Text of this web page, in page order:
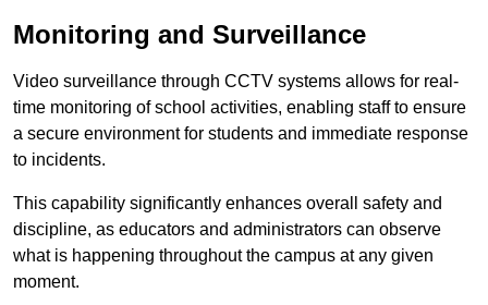
Monitoring and Surveillance
Video surveillance through CCTV systems allows for real-
time monitoring of school activities, enabling staff to ensure
a secure environment for students and immediate response
to incidents.
This capability significantly enhances overall safety and
discipline, as educators and administrators can observe
what is happening throughout the campus at any given
moment.